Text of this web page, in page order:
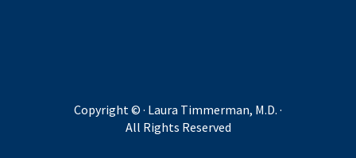
Copyright © · Laura Timmerman, M.D. ·
All Rights Reserved